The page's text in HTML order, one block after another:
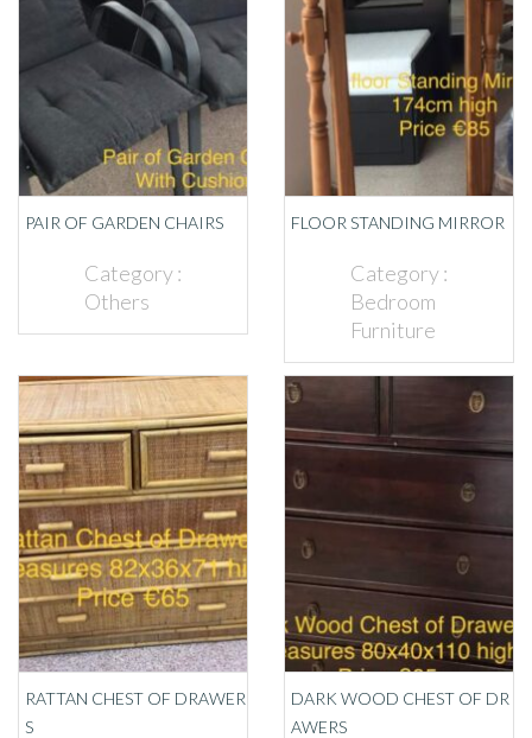
PAIR OF GARDEN CHAIRS
Category :
Others
FLOOR STANDING MIRROR
Category :
Bedroom
Furniture
RATTAN CHEST OF DRAWER
S
DARK WOOD CHEST OF DR
AWERS